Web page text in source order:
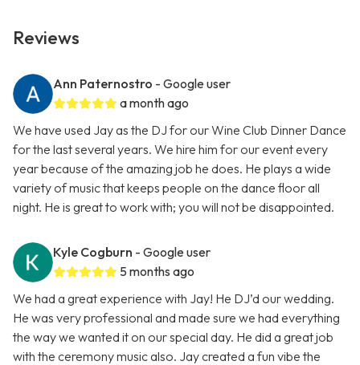
Reviews
Ann Paternostro - Google user
a month ago
We have used Jay as the DJ for our Wine Club Dinner Dance
for the last several years. We hire him for our event every
year because of the amazing job he does. He plays a wide
variety of music that keeps people on the dance floor all
night. He is great to work with; you will not be disappointed.
Kyle Cogburn - Google user
5 months ago
We had a great experience with Jay! He DJ’d our wedding.
He was very professional and made sure we had everything
the way we wanted it on our special day. He did a great job
with the ceremony music also. Jay created a fun vibe the